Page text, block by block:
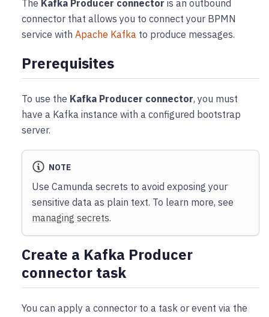
The Kafka Producer connector is an outbound
connector that allows you to connect your BPMN
service with Apache Kafka to produce messages.
Prerequisites
To use the Kafka Producer connector, you must
have a Kafka instance with a configured bootstrap
server.
NOTE
Use Camunda secrets to avoid exposing your
sensitive data as plain text. To learn more, see
managing secrets.
Create a Kafka Producer
connector task
You can apply a connector to a task or event via the